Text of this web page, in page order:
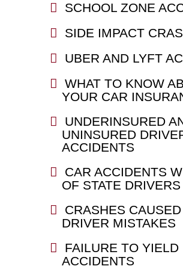
SCHOOL ZONE
SIDE IMPACT
UBER AND LYFT
WHAT TO KNOW
YOUR CAR
UNDERINSURED
UNINSURED
ACCIDENTS
CAR ACCIDENTS
OF STATE DRIVERS
CRASHES
DRIVER MISTAKES
FAILURE TO YIELD
ACCIDENTS